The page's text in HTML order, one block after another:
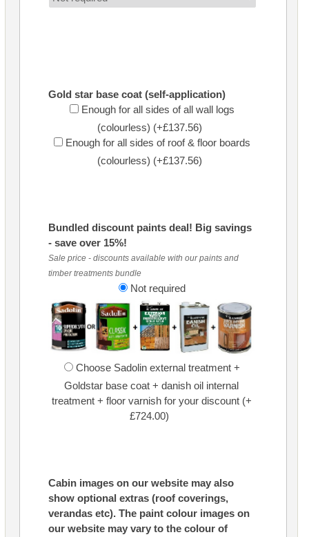
Gold star base coat (self-application)
Enough for all sides of all wall logs
(colourless) (+£137.56)
Enough for all sides of roof & floor boards
(colourless) (+£137.56)
Bundled discount paints deal! Big savings
- save over 15%!
Sale price - discounts available with our paints and
timber treatments bundle
Not required
Choose Sadolin external treatment +
Goldstar base coat + danish oil internal
treatment + floor varnish for your discount (+
£724.00)
Cabin images on our website may also
show optional extras (roof coverings,
verandas etc). The paint colour images on
our website may vary to the colour of